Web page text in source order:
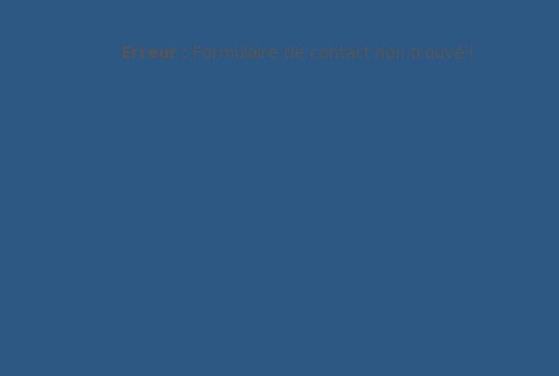
Erreur : Formulaire de contact non trouvé !